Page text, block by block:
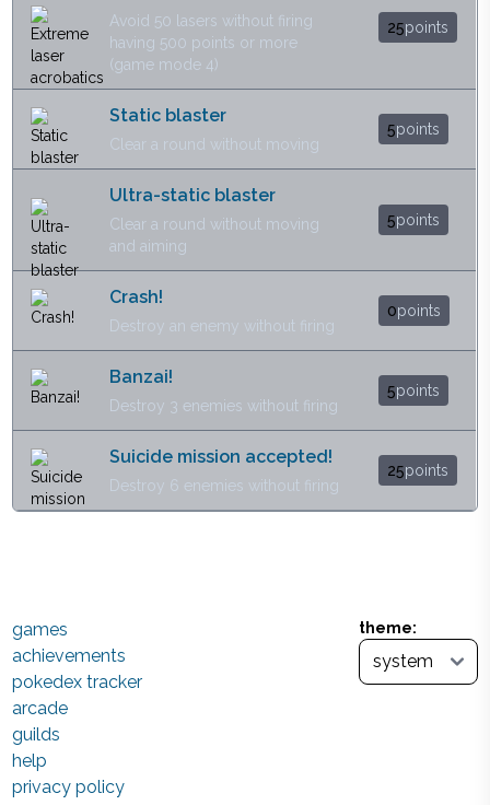
Avoid 50 lasers without firing
having 500 points or more
(game mode 4)
25points
Static blaster
Clear a round without moving
5points
Ultra-static blaster
Clear a round without moving
and aiming
5points
Crash!
Destroy an enemy without firing
0points
Banzai!
Destroy 3 enemies without firing
5points
Suicide mission accepted!
Destroy 6 enemies without firing
25points
theme:
games
achievements
pokedex tracker
arcade
guilds
help
privacy policy